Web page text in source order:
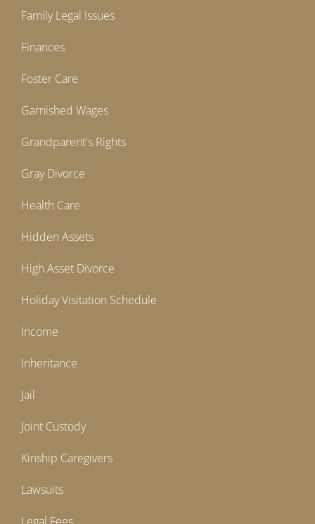
Family Legal Issues
Finances
Foster Care
Garnished Wages
Grandparent's Rights
Gray Divorce
Health Care
Hidden Assets
High Asset Divorce
Holiday Visitation Schedule
Income
Inheritance
Jail
Joint Custody
Kinship Caregivers
Lawsuits